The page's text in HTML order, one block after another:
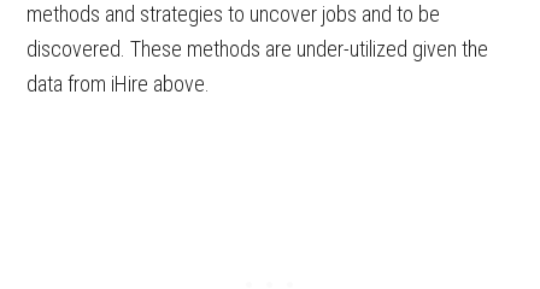
methods and strategies to uncover jobs and to be
discovered. These methods are under-utilized given the
data from iHire above.